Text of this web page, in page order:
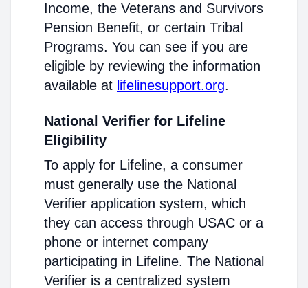
Income, the Veterans and Survivors
Pension Benefit, or certain Tribal
Programs. You can see if you are
eligible by reviewing the information
available at lifelinesupport.org.
National Verifier for Lifeline
Eligibility
To apply for Lifeline, a consumer
must generally use the National
Verifier application system, which
they can access through USAC or a
phone or internet company
participating in Lifeline. The National
Verifier is a centralized system